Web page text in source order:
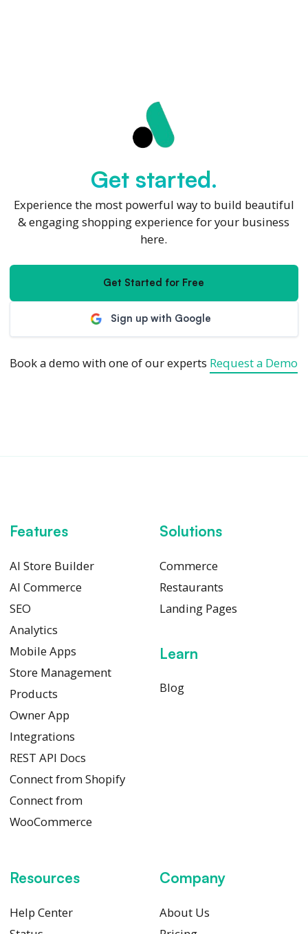
Get started.
Experience the most powerful way to build beautiful
& engaging shopping experience for your business
here.
Get Started for Free
Sign up with Google
Book a demo with one of our experts Request a Demo
Features
AI Store Builder
AI Commerce
SEO
Analytics
Mobile Apps
Store Management
Products
Owner App
Integrations
REST API Docs
Connect from Shopify
Connect from
WooCommerce
Solutions
Commerce
Restaurants
Landing Pages
Learn
Blog
Resources
Help Center
Company
About Us